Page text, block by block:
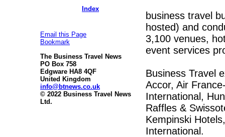
Index
Email this Page
Bookmark
The Business Travel News
PO Box 758
Edgware HA8 4QF
United Kingdom
info@btnews.co.uk
© 2022 Business Travel News
Ltd.
business travel
hosted) and
3,100 venues,
event services
Business Travel
Accor, Air
International,
Raffles &
Kempinski
International.